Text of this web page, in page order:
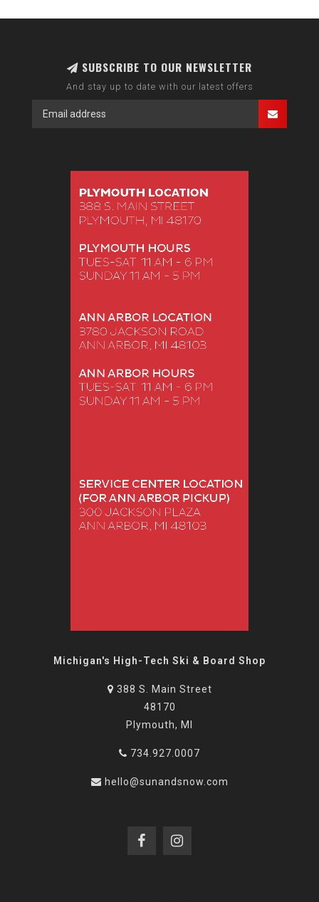
SUBSCRIBE TO OUR NEWSLETTER
And stay up to date with our latest offers
Michigan's High-Tech Ski & Board Shop
388 S. Main Street
48170
Plymouth, MI
734.927.0007
hello@sunandsnow.com